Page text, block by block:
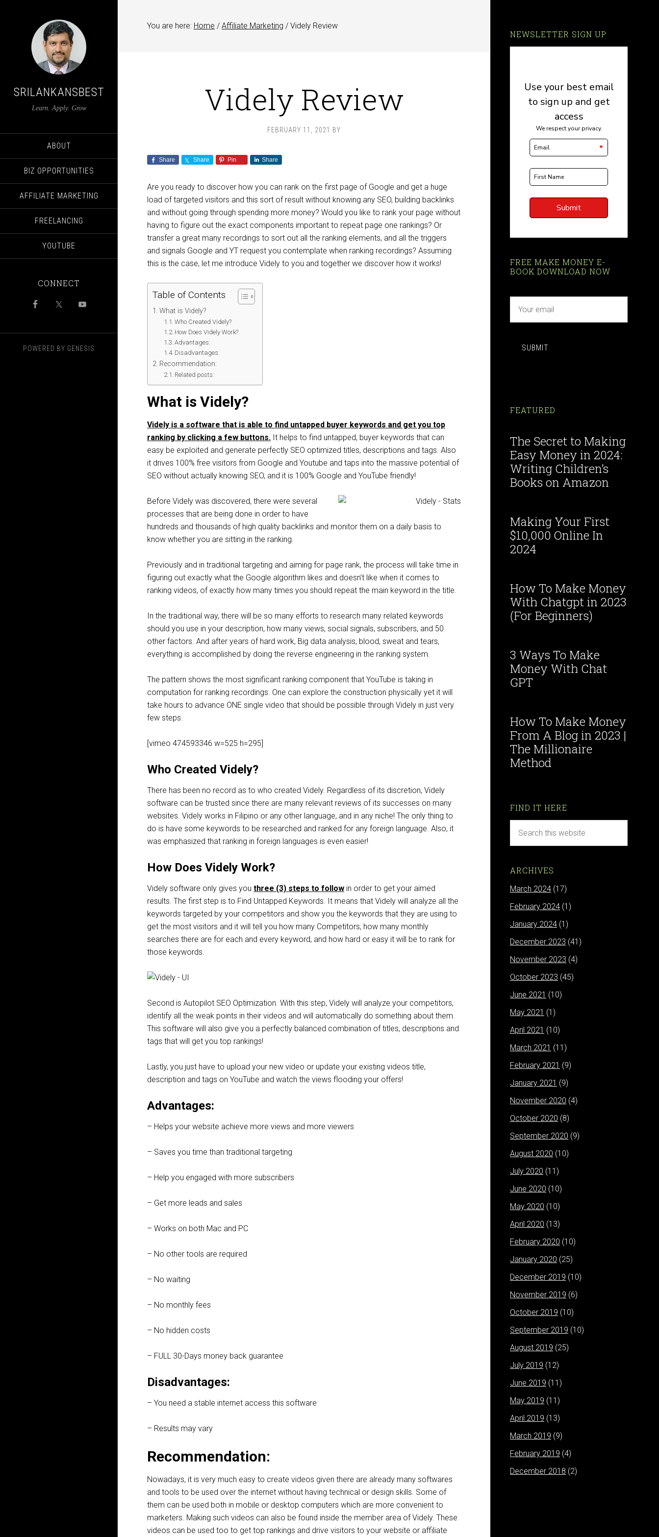
SRILANKANSBEST
Learn. Apply. Grow
ABOUT
BIZ OPPORTUNITIES
AFFILIATE MARKETING
FREELANCING
YOUTUBE
CONNECT
POWERED BY GENESIS
You are here: Home / Affiliate Marketing / Videly Review
Videly Review
FEBRUARY 11, 2021 BY
Share Share Pin Share
Are you ready to discover how you can rank on the first page of Google and get a huge
load of targeted visitors and this sort of result without knowing any SEO, building backlinks
and without going through spending more money? Would you like to rank your page without
having to ​figure​ ​out​ ​the ​exact components​ important to repeat page one ​rankings? Or
transfer a great many recordings to sort out all the ranking elements, and all the triggers
and signals Google and YT request you contemplate when ranking recordings? Assuming
this is the case, let me introduce Videly to you and together we discover how it works!
Table of Contents
What is Videly?
Who Created Videly?
How Does Videly Work?
Advantages:
Disadvantages:
Recommendation:
Related posts:
What is Videly?
Videly is a software that is able to find untapped buyer keywords and get you top
ranking by clicking a few buttons. It helps to find untapped, buyer keywords that can
easy be exploited and generate perfectly SEO optimized titles, descriptions and tags. Also
it drives 100% free visitors from Google and Youtube and taps into the massive potential of
SEO without actually knowing SEO, and it is 100% Google and YouTube friendly!
Before Videly was discovered, there were several
processes that are being done in order to have
hundreds and thousands of high quality backlinks and monitor them on a daily basis to
know whether you are sitting in the ranking.
Previously and in traditional targeting and aiming for page rank, the process will take time in ​
figuring​ ​out​ exactly​ ​what​ ​the​ ​Google​ ​algorithm​ ​likes​ ​and​ ​doesn’t​ ​like​ ​when​ ​it comes​ ​to​ ​
ranking​ ​videos, of exactly how many times you should repeat the main keyword in the title.
In the traditional way, there will be so many efforts to research many ​related keywords
should you use in your description, how many ​views, social signals, subscribers, ​and 50
other factors. And after years of hard work, Big​ ​data​ ​analysis, blood, sweat and tears,
everything is accomplished by doing the reverse engineering in the ranking system.
The pattern shows ​the most significant ranking component that YouTube is taking in
computation for ranking recordings. One can explore the construction physically yet it will
take ​hours to advance ONE single video that should be possible through Videly in just very
few steps.
[vimeo 474593346 w=525 h=295]
Who Created Videly?
There has been no record as to who created Videly. Regardless of its discretion, Videly
software can be trusted since there are many relevant reviews of its successes on many
websites. Videly works in Filipino or any other language, and in any niche! The only thing to
do is have some keywords to be researched and ranked for any foreign language. Also, it
was emphasized that ranking in foreign languages is even easier!
How Does Videly Work?
Videly software only gives you three (3) steps to follow in order to get your aimed
results. The first step is to Find Untapped Keywords. It means that Videly will analyze all the
keywords targeted by your competitors and show you the keywords that they are using to
get the most visitors and it will tell you how many Competitors, how many monthly
searches there are for each and every keyword, and how hard or easy it will be to rank for
those keywords.
Second is Autopilot SEO Optimization. With this step, Videly will analyze your competitors,
identify all the weak points in their videos and will automatically do something about them.
This software will also give you a perfectly balanced combination of titles, descriptions and
tags that will get you top rankings!
Lastly, you just have to upload your new video or update your existing videos title,
description and tags on YouTube and watch the views flooding your offers!
Advantages:
– Helps your website achieve more views and more viewers
– Saves you time than traditional targeting
– Help you engaged with more subscribers
– Get more leads and sales
– Works on both Mac and PC
– No other tools are required
– No waiting
– No monthly fees
– No hidden costs
– FULL 30-Days money back guarantee
Disadvantages:
– You need a stable internet access this software
– Results may vary
Recommendation:
Nowadays, it is very much easy to create videos given there are already many softwares
and tools to be used over the internet without having technical or design skills. Some of
them can be used both in mobile or desktop computers which are more convenient to
marketers. Making such videos can also be found inside the member area of Videly. These
videos can be used too to get top rankings and drive visitors to your website or affiliate
NEWSLETTER SIGN UP
FREE MAKE MONEY E-
BOOK DOWNLOAD NOW
SUBMIT
FEATURED
The Secret to Making
Easy Money in 2024:
Writing Children’s
Books on Amazon
Making Your First
$10,000 Online In
2024
How To Make Money
With Chatgpt in 2023
(For Beginners)
3 Ways To Make
Money With Chat
GPT
How To Make Money
From A Blog in 2023 |
The Millionaire
Method
FIND IT HERE
ARCHIVES
March 2024 (17)
February 2024 (1)
January 2024 (1)
December 2023 (41)
November 2023 (4)
October 2023 (45)
June 2021 (10)
May 2021 (1)
April 2021 (10)
March 2021 (11)
February 2021 (9)
January 2021 (9)
November 2020 (4)
October 2020 (8)
September 2020 (9)
August 2020 (10)
July 2020 (11)
June 2020 (10)
May 2020 (10)
April 2020 (13)
February 2020 (10)
January 2020 (25)
December 2019 (10)
November 2019 (6)
October 2019 (10)
September 2019 (10)
August 2019 (25)
July 2019 (12)
June 2019 (11)
May 2019 (11)
April 2019 (13)
March 2019 (9)
February 2019 (4)
December 2018 (2)